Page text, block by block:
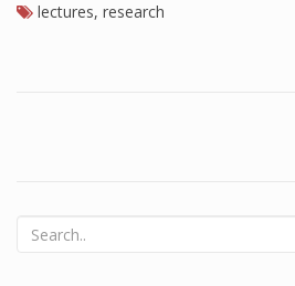
lectures, research